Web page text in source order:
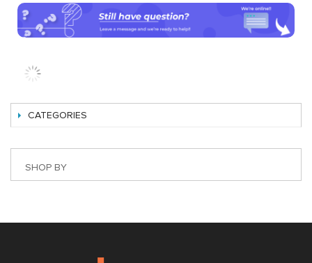
CATEGORIES
SHOP BY